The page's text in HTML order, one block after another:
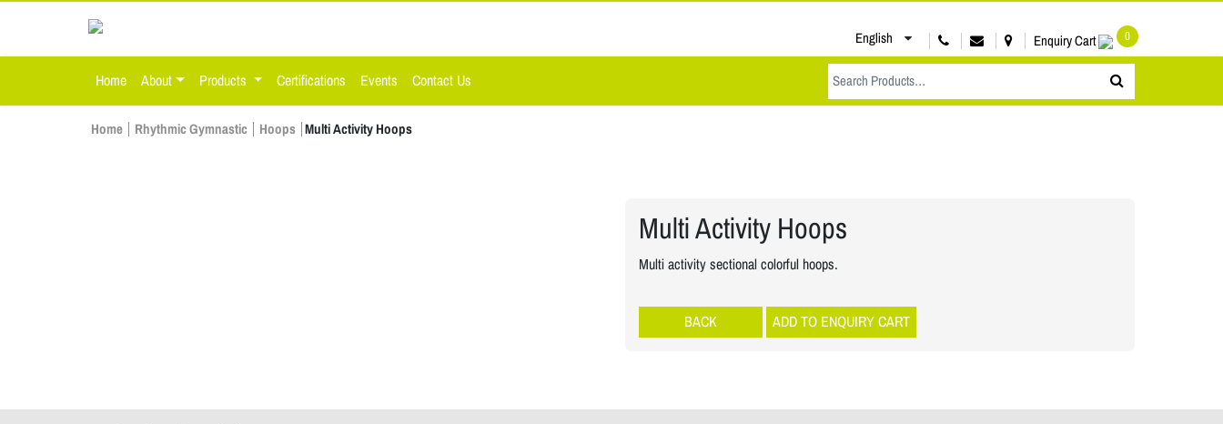
English Enquiry Cart 0
Home About Products Certifications Events Contact Us
Home Rhythmic Gymnastic Hoops Multi Activity Hoops
Multi Activity Hoops
Multi activity sectional colorful hoops.
Rhythmic Gymnastic ADD TO ENQUIRY CART